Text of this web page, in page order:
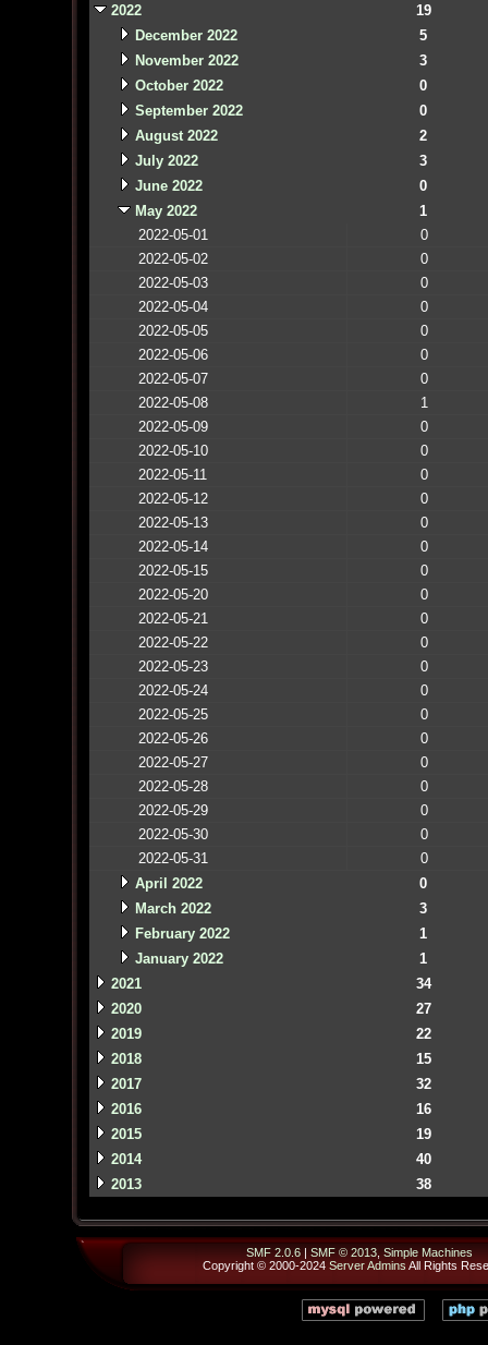
2022
19
December 2022
5
November 2022
3
October 2022
0
September 2022
0
August 2022
2
July 2022
3
June 2022
0
May 2022
1
2022-05-01
0
2022-05-02
0
2022-05-03
0
2022-05-04
0
2022-05-05
0
2022-05-06
0
2022-05-07
0
2022-05-08
1
2022-05-09
0
2022-05-10
0
2022-05-11
0
2022-05-12
0
2022-05-13
0
2022-05-14
0
2022-05-15
0
2022-05-20
0
2022-05-21
0
2022-05-22
0
2022-05-23
0
2022-05-24
0
2022-05-25
0
2022-05-26
0
2022-05-27
0
2022-05-28
0
2022-05-29
0
2022-05-30
0
2022-05-31
0
April 2022
0
March 2022
3
February 2022
1
January 2022
1
2021
34
2020
27
2019
22
2018
15
2017
32
2016
16
2015
19
2014
40
2013
38
SMF 2.0.6| SMF © 2013, Simple Machines
Copyright © 2000-2024 Server Admins All Rights